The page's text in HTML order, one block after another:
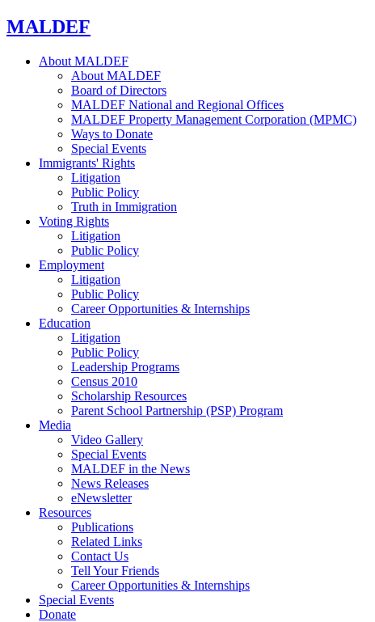
MALDEF
About MALDEF
About MALDEF
Board of Directors
MALDEF National and Regional Offices
MALDEF Property Management Corporation (MPMC)
Ways to Donate
Special Events
Immigrants' Rights
Litigation
Public Policy
Truth in Immigration
Voting Rights
Litigation
Public Policy
Employment
Litigation
Public Policy
Career Opportunities & Internships
Education
Litigation
Public Policy
Leadership Programs
Census 2010
Scholarship Resources
Parent School Partnership (PSP) Program
Media
Video Gallery
Special Events
MALDEF in the News
News Releases
eNewsletter
Resources
Publications
Related Links
Contact Us
Tell Your Friends
Career Opportunities & Internships
Special Events
Donate